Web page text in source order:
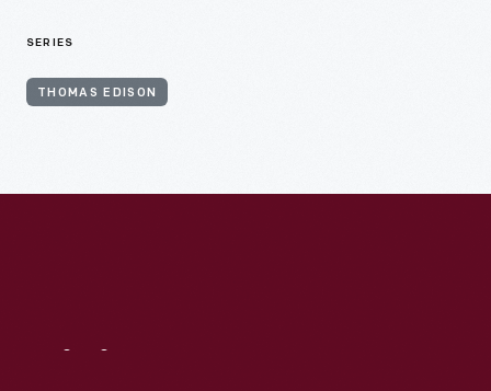
SERIES
THOMAS EDISON